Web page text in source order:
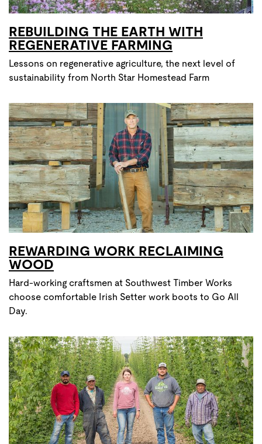
REBUILDING THE EARTH WITH
REGENERATIVE FARMING
Lessons on regenerative agriculture, the next level of
sustainability from North Star Homestead Farm
REWARDING WORK RECLAIMING
WOOD
Hard-working craftsmen at Southwest Timber Works
choose comfortable Irish Setter work boots to Go All
Day.